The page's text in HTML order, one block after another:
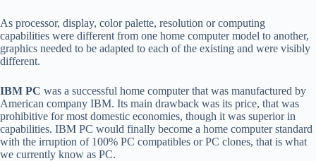
As processor, display, color palette, resolution or computing
capabilities were different from one home computer model to another,
graphics needed to be adapted to each of the existing and were visibly
different.
IBM PC was a successful home computer that was manufactured by
American company IBM. Its main drawback was its price, that was
prohibitive for most domestic economies, though it was superior in
capabilities. IBM PC would finally become a home computer standard
with the irruption of 100% PC compatibles or PC clones, that is what
we currently know as PC.